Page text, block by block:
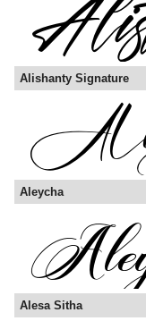
Alishanty Signature
Aleycha
Alesa Sitha